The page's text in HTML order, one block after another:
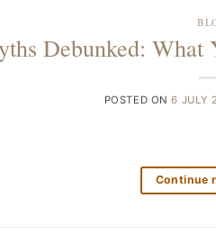
Debunked:
POSTED ON6 JULY
Continue